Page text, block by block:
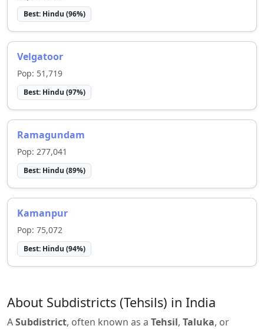
Best: Hindu (96%)
Velgatoor
Pop: 51,719
Best: Hindu (97%)
Ramagundam
Pop: 277,041
Best: Hindu (89%)
Kamanpur
Pop: 75,072
Best: Hindu (94%)
About Subdistricts (Tehsils) in India
ASubdistrict, often known as a Tehsil, Taluka, or